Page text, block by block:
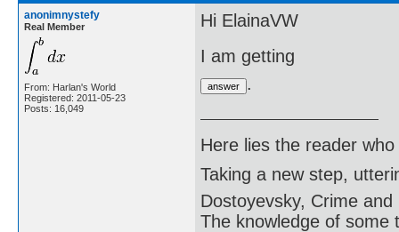
anonimnystefy
Real Member
From: Harlan's World
Registered: 2011-05-23
Posts: 16,049
Hi ElainaVW
I am getting
.
Here lies the reader
Taking a new step,
Dostoyevsky, Crime and
The knowledge of some